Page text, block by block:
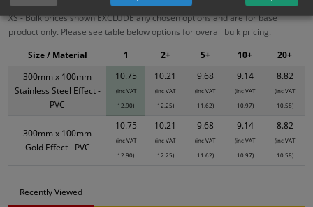
XS - Bulk prices shown EXCLUDE any chosen options and are for base
product only. Please see table below options for overall bulk pricing.
300mm x 100mm
Stainless Steel Effect -
PVC
10.75
(inc VAT
12.90)
10.21
(inc VAT
12.25)
9.68
(inc VAT
11.62)
9.14
(inc VAT
10.97)
8.82
(inc VAT
10.58)
300mm x 100mm
Gold Effect - PVC
10.75
(inc VAT
12.90)
10.21
(inc VAT
12.25)
9.68
(inc VAT
11.62)
9.14
(inc VAT
10.97)
8.82
(inc VAT
10.58)
Size / Material 1 2+ 5+ 10+ 20+
Recently Viewed